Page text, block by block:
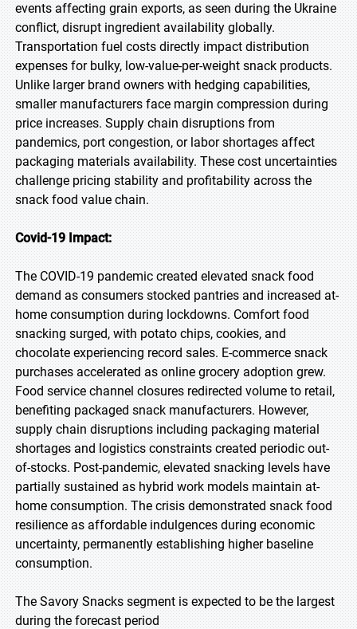
events affecting grain exports, as seen during the Ukraine
conflict, disrupt ingredient availability globally.
Transportation fuel costs directly impact distribution
expenses for bulky, low-value-per-weight snack products.
Unlike larger brand owners with hedging capabilities,
smaller manufacturers face margin compression during
price increases. Supply chain disruptions from
pandemics, port congestion, or labor shortages affect
packaging materials availability. These cost uncertainties
challenge pricing stability and profitability across the
snack food value chain.
Covid-19 Impact:
The COVID-19 pandemic created elevated snack food
demand as consumers stocked pantries and increased at-
home consumption during lockdowns. Comfort food
snacking surged, with potato chips, cookies, and
chocolate experiencing record sales. E-commerce snack
purchases accelerated as online grocery adoption grew.
Food service channel closures redirected volume to retail,
benefiting packaged snack manufacturers. However,
supply chain disruptions including packaging material
shortages and logistics constraints created periodic out-
of-stocks. Post-pandemic, elevated snacking levels have
partially sustained as hybrid work models maintain at-
home consumption. The crisis demonstrated snack food
resilience as affordable indulgences during economic
uncertainty, permanently establishing higher baseline
consumption.
The Savory Snacks segment is expected to be the largest
during the forecast period